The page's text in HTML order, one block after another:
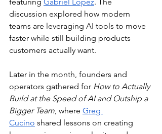
discussion explored how modern
teams are leveraging AI tools to move
faster while still building products
customers actually want.
Later in the month, founders and
operators gathered for How to Actually
Build at the Speed of AI and Outship a
Bigger Team, where Greg
Cucino shared lessons on creating